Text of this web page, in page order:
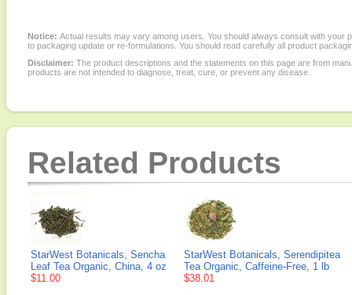
Notice: Actual results may vary among users. You should always consult with
to packaging update or re-formulations. You should read carefully all product
Disclaimer: The product descriptions and the statements on this page are from
products are not intended to diagnose, treat, cure, or prevent any disease.
Related Products
StarWest Botanicals, Sencha
Leaf Tea Organic, China, 4 oz
$11.00
StarWest Botanicals, Serendipitea
Tea Organic, Caffeine-Free, 1 lb
$38.01